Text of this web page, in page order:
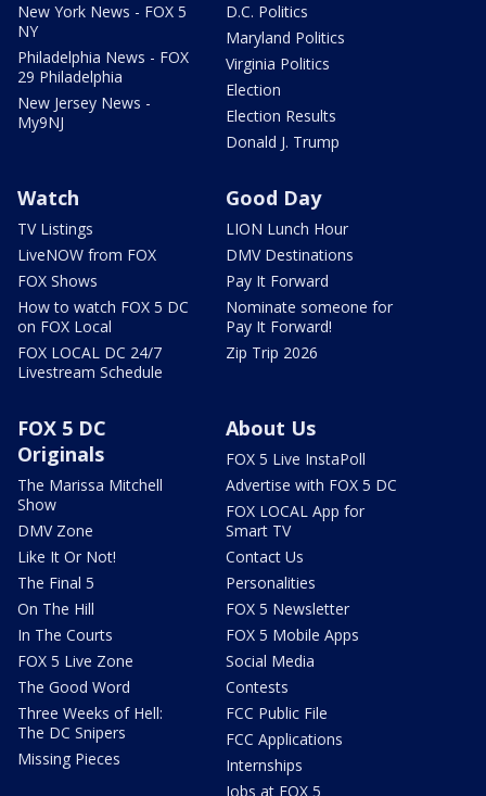
New York News - FOX 5
NY
Philadelphia News - FOX
29 Philadelphia
New Jersey News -
My9NJ
D.C. Politics
Maryland Politics
Virginia Politics
Election
Election Results
Donald J. Trump
Watch
TV Listings
LiveNOW from FOX
FOX Shows
How to watch FOX 5 DC
on FOX Local
FOX LOCAL DC 24/7
Livestream Schedule
Good Day
LION Lunch Hour
DMV Destinations
Pay It Forward
Nominate someone for
Pay It Forward!
Zip Trip 2026
FOX 5 DC
Originals
The Marissa Mitchell
Show
DMV Zone
Like It Or Not!
The Final 5
On The Hill
In The Courts
FOX 5 Live Zone
The Good Word
Three Weeks of Hell:
The DC Snipers
Missing Pieces
About Us
FOX 5 Live InstaPoll
Advertise with FOX 5 DC
FOX LOCAL App for
Smart TV
Contact Us
Personalities
FOX 5 Newsletter
FOX 5 Mobile Apps
Social Media
Contests
FCC Public File
FCC Applications
Internships
Jobs at FOX 5